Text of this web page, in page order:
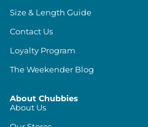
Size & Length Guide
Contact Us
Loyalty Program
The Weekender Blog
About Chubbies
About Us